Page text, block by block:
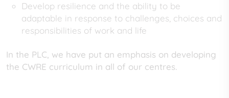
Develop resilience and the ability to be
adaptable in response to challenges, choices and
responsibilities of work and life
In the PLC, we have put an emphasis on developing
the CWRE curriculum in all of our centres.